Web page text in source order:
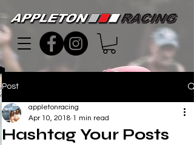
Post
Hashtag Your Posts
appletonracing
Apr 10, 2018 1 min read